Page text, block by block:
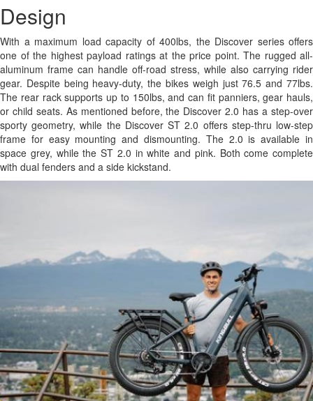
Design
With a maximum load capacity of 400lbs, the Discover series offers
one of the highest payload ratings at the price point. The rugged all-
aluminum frame can handle off-road stress, while also carrying rider
gear. Despite being heavy-duty, the bikes weigh just 76.5 and 77lbs.
The rear rack supports up to 150lbs, and can fit panniers, gear hauls,
or child seats. As mentioned before, the Discover 2.0 has a step-over
sporty geometry, while the Discover ST 2.0 offers step-thru low-step
frame for easy mounting and dismounting. The 2.0 is available in
space grey, while the ST 2.0 in white and pink. Both come complete
with dual fenders and a side kickstand.